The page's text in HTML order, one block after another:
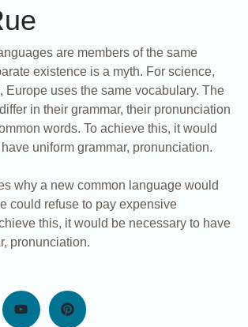
are members of the same
existence is a myth. For science,
Europe uses the same vocabulary. The
in their grammar, their pronunciation
words. To achieve this, it would
uniform grammar, pronunciation.
why a new common language would
could refuse to pay expensive
this, it would be necessary to have
pronunciation.